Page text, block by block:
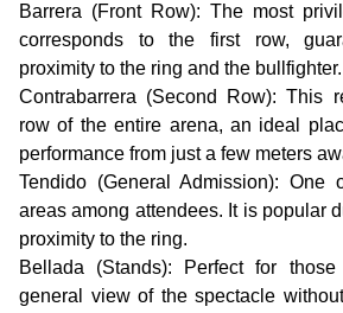
Barrera (Front Row): The most
corresponds to the first row,
proximity to the ring and the bullfighter.
Contrabarrera (Second Row): This
row of the entire arena, an ideal
performance from just a few meters
Tendido (General Admission): One
areas among attendees. It is popular
proximity to the ring.
Bellada (Stands): Perfect for
general view of the spectacle